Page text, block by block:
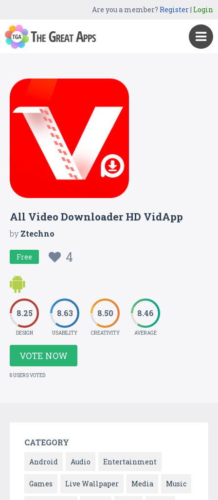
Are you a member? Register| Login
All Video Downloader HD VidApp
byZtechno
Free 4
8.25
DESIGN
8.63
USABILITY
8.50
CREATIVITY
8.46
AVERAGE
VOTE NOW
8 USERS VOTED
CATEGORY
Android Audio Entertainment
Games Live Wallpaper Media Music